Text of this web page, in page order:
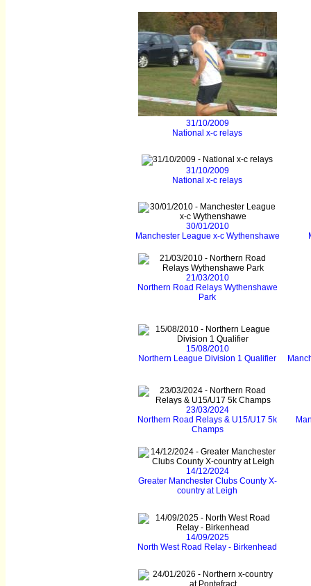
31/10/2009
National x-c relays
31/10/2009
National x-c relays
30/01/2010
Manchester League x-c Wythenshawe
21/03/2010
Northern Road Relays Wythenshawe
Park
15/08/2010
Northern League Division 1 Qualifier
23/03/2024
Northern Road Relays & U15/U17 5k
Champs
14/12/2024
Greater Manchester Clubs County X-
country at Leigh
14/09/2025
North West Road Relay - Birkenhead